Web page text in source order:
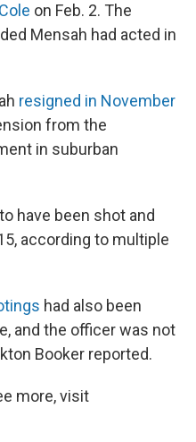
on Feb. 2. The
Mensah had acted in
resigned in November
from the
in suburban
have been shot and
according to multiple
had also been
and the officer was not
Booker reported.
more, visit